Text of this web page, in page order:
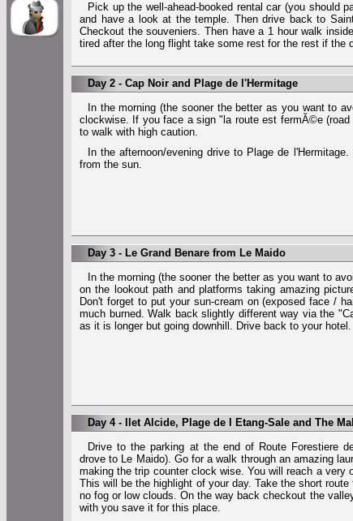
Pick up the well-ahead-booked rental car (you should
and have a look at the temple. Then drive back to
Checkout the souveniers. Then have a 1 hour walk
tired after the long flight take some rest for the rest if the
Day 2 - Cap Noir and Plage de l'Hermitage
In the morning (the sooner the better as you want to
clockwise. If you face a sign "la route est fermĂ©e
to walk with high caution.
In the afternoon/evening drive to Plage de
from the sun.
Day 3 - Le Grand Benare from Le Maido
In the morning (the sooner the better as you want to
on the lookout path and platforms taking amazing
Don't forget to put your sun-cream on (exposed face /
much burned. Walk back slightly different way via the
as it is longer but going downhill. Drive back to your hotel.
Day 4 - Ilet Alcide, Plage de l Etang-Sale and The
Drive to the parking at the end of Route Forestiere
drove to Le Maido). Go for a walk through an amazing
making the trip counter clock wise. You will reach a very
This will be the highlight of your day. Take the short
no fog or low clouds. On the way back checkout the
with you save it for this place.